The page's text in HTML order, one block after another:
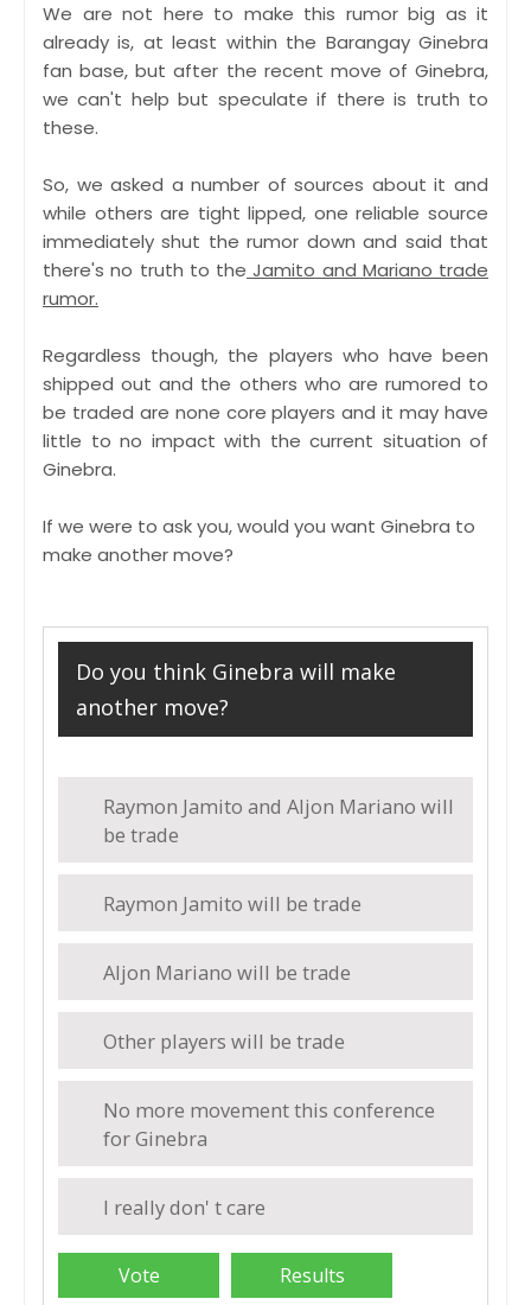
We are not here to make this rumor big as it
already is, at least within the Barangay Ginebra
fan base, but after the recent move of Ginebra,
we can't help but speculate if there is truth to
these.
So, we asked a number of sources about it and
while others are tight lipped, one reliable source
immediately shut the rumor down and said that
there's no truth to the Jamito and Mariano trade
rumor.
Regardless though, the players who have been
shipped out and the others who are rumored to
be traded are none core players and it may have
little to no impact with the current situation of
Ginebra.
If we were to ask you, would you want Ginebra to
make another move?
Do you think Ginebra will make
another move?
Raymon Jamito and Aljon Mariano will
be trade
Raymon Jamito will be trade
Aljon Mariano will be trade
Other players will be trade
No more movement this conference
for Ginebra
I really don' t care